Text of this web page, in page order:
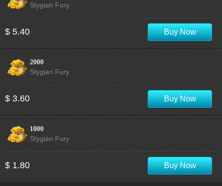
Stygian Fury
$ 5.40 Buy Now
2000
Stygian Fury
$ 3.60 Buy Now
1000
Stygian Fury
$ 1.80 Buy Now